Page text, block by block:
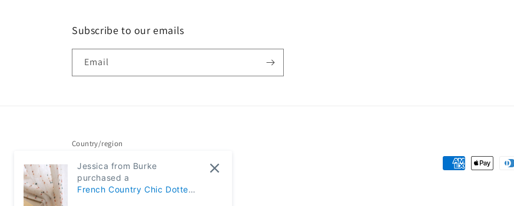
Subscribe to our emails
Email
Country/region
United States | USD $
Payment
Jessica from Burke
purchased a
French Country Chic Dotted